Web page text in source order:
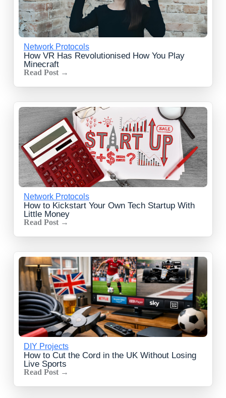
Network Protocols
How VR Has Revolutionised How You Play
Minecraft
Read Post →
Network Protocols
How to Kickstart Your Own Tech Startup With
Little Money
Read Post →
DIY Projects
How to Cut the Cord in the UK Without Losing
Live Sports
Read Post →